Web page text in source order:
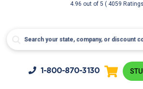
4.96 out of5( 4059
1-800-870-3130